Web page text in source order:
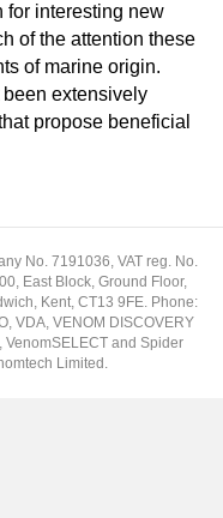
for interesting new
of the attention these
of marine origin.
extensively
propose beneficial
No. 7191036, VAT reg. No.
East Block, Ground Floor,
Kent, CT13 9FE. Phone:
VDA, VENOM DISCOVERY
VenomSELECT and Spider
Limited.